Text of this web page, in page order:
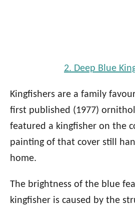
2. Deep Blue
Kingfishers are a family
first published (1977)
featured a kingfisher on the
painting of that cover still
home.
The brightness of the blue
kingfisher is caused by the